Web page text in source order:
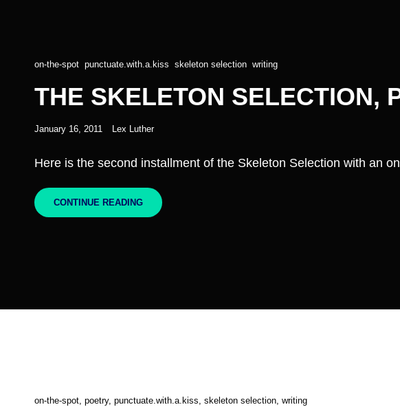
Cat
on-the-spot punctuate.with.a.kiss skeleton selection writing
THE SKELETON SELECTION,
Posted
January 16, 2011 Lex Luther
Here is the second installment of the Skeleton Selection with an
CONTINUE READINGTHE
SKELETON
Cat
on-the-spot, poetry, punctuate.with.a.kiss, skeleton selection, writing